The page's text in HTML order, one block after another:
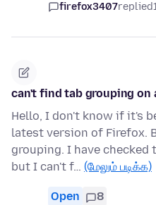
firefox3407replied
can't find tab grouping on
Hello, I don't know if it's
latest version of Firefox.
grouping. I have checked
but I can't f… (மேலும் படிக்க)
Open 8